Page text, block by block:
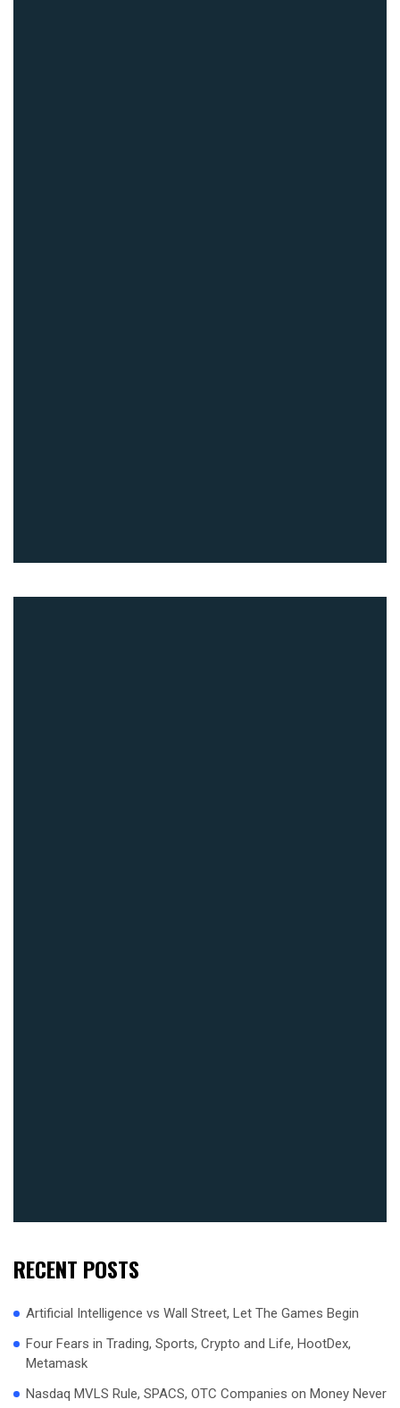
RECENT POSTS
Artificial Intelligence vs Wall Street, Let The Games Begin
Four Fears in Trading, Sports, Crypto and Life, HootDex,
Metamask
Nasdaq MVLS Rule, SPACS, OTC Companies on Money Never